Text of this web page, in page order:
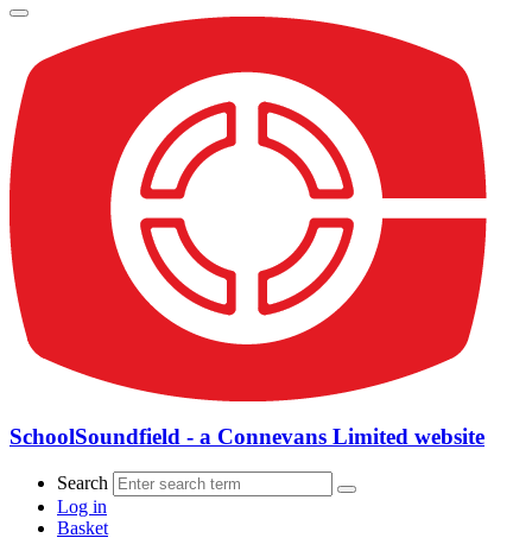
SchoolSoundfield - a Connevans Limited website
Search
Log in
Basket